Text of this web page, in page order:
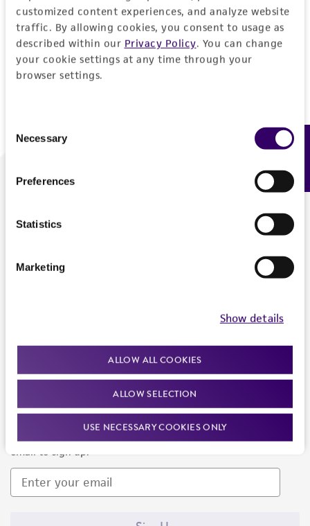
customized content experiences, and analyze website
traffic. By allowing cookies, you consent to usage as
described within our Privacy Policy. You can change
your cookie settings at any time through your
browser settings.
Selection
Necessary
Preferences
Statistics
Marketing
Show details
ALLOW ALL COOKIES
ALLOW SELECTION
USE NECESSARY COOKIES ONLY
Don't have a profile?Create one now.
We are ready to help
Newsletter Signup
Keep up to date with our events, news, and more. Enter your
email to sign up.
Feedback